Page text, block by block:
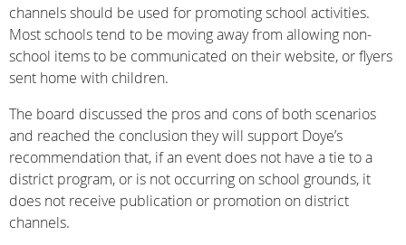
channels should be used for promoting school activities.
Most schools tend to be moving away from allowing non-
school items to be communicated on their website, or flyers
sent home with children.
The board discussed the pros and cons of both scenarios
and reached the conclusion they will support Doye’s
recommendation that, if an event does not have a tie to a
district program, or is not occurring on school grounds, it
does not receive publication or promotion on district
channels.